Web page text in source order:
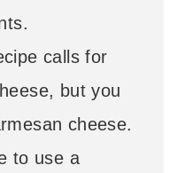
calls for
but you
cheese.
to use a